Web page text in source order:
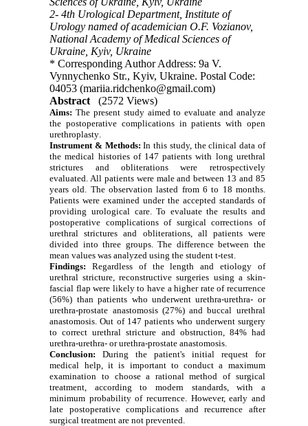
2- 4th Urological Department, Institute of
Urology named of academician O.F. Vozianov,
National Academy of Medical Sciences of
Ukraine, Kyiv, Ukraine
* Corresponding Author Address: 9a V.
Vynnychenko Str., Kyiv, Ukraine. Postal Code:
04053 (mariia.ridchenko@gmail.com)
Abstract
(2572 Views)
Aims:The present study aimed to evaluate and analyze
the postoperative complications in patients with open
urethroplasty
Instrument & Methods: In this study, the clinical data of
the medical histories of 147 patients with long urethral
strictures and obliterations were retrospectively
evaluated. All patients were male and between 13 and 85
years old. The observation lasted from 6 to 18 months.
Patients were examined under the accepted standards of
providing urological care. To evaluate the results and
postoperative complications of surgical corrections of
urethral strictures and obliterations, all patients were
divided into three groups. The difference between the
mean values was analyzed using the student t-test.
Findings:Regardless of the length and etiology of
urethral stricture, reconstructive surgeries using a skin-
fascial flap were likely to have a higher rate of recurrence
(56%) than patients who underwent urethra-urethra- or
urethra-prostate anastomosis (27%) and buccal urethral
anastomosis. Out of 147 patients who underwent surgery
to correct urethral stricture and obstruction, 84% had
urethra-urethra- or urethra-prostate anastomosis.
Conclusion:During the patient's initial request for
medical help, it is important to conduct a maximum
examination to choose a rational method of surgical
treatment, according to modern standards, with a
minimum probability of recurrence. However, early and
late postoperative complications and recurrence after
surgical treatment are not prevented.